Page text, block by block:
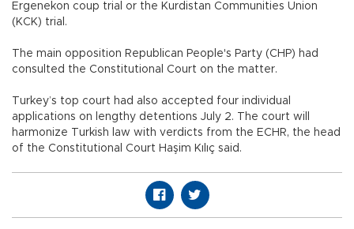
Ergenekon coup trial or the Kurdistan Communities Union
(KCK) trial.
The main opposition Republican People's Party (CHP) had
consulted the Constitutional Court on the matter.
Turkey’s top court had also accepted four individual
applications on lengthy detentions July 2. The court will
harmonize Turkish law with verdicts from the ECHR, the head
of the Constitutional Court Haşim Kılıç said.